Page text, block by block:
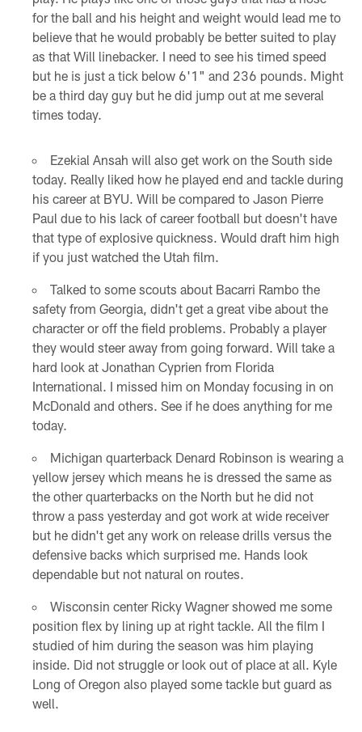
for the ball and his height and weight would lead me to
believe that he would probably be better suited to play
as that Will linebacker. I need to see his timed speed
but he is just a tick below 6'1" and 236 pounds. Might
be a third day guy but he did jump out at me several
times today.
Ezekial Ansah will also get work on the South side
today. Really liked how he played end and tackle during
his career at BYU. Will be compared to Jason Pierre
Paul due to his lack of career football but doesn't have
that type of explosive quickness. Would draft him high
if you just watched the Utah film.
Talked to some scouts about Bacarri Rambo the
safety from Georgia, didn't get a great vibe about the
character or off the field problems. Probably a player
they would steer away from going forward. Will take a
hard look at Jonathan Cyprien from Florida
International. I missed him on Monday focusing in on
McDonald and others. See if he does anything for me
today.
Michigan quarterback Denard Robinson is wearing a
yellow jersey which means he is dressed the same as
the other quarterbacks on the North but he did not
throw a pass yesterday and got work at wide receiver
but he didn't get any work on release drills versus the
defensive backs which surprised me. Hands look
dependable but not natural on routes.
Wisconsin center Ricky Wagner showed me some
position flex by lining up at right tackle. All the film I
studied of him during the season was him playing
inside. Did not struggle or look out of place at all. Kyle
Long of Oregon also played some tackle but guard as
well.